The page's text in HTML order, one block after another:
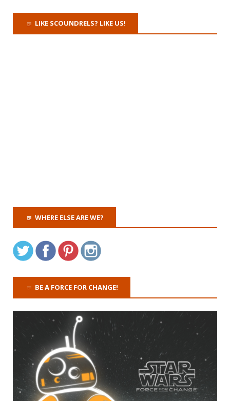
LIKE SCOUNDRELS? LIKE US!
WHERE ELSE ARE WE?
BE A FORCE FOR CHANGE!